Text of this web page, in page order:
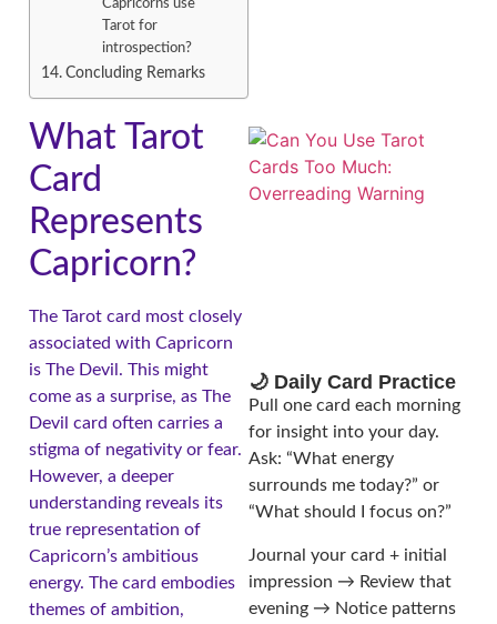
Capricorns use
Tarot for
introspection?
Concluding Remarks
What Tarot
Card
Represents
Capricorn?
The Tarot card most closely
associated with Capricorn
is The Devil. This might
come as a surprise, as The
Devil card often carries a
stigma of negativity or fear.
However, a deeper
understanding reveals its
true representation of
Capricorn’s ambitious
energy. The card embodies
themes of ambition,
🌙 Daily Card Practice
Pull one card each morning
for insight into your day.
Ask: “What energy
surrounds me today?” or
“What should I focus on?”
Journal your card + initial
impression → Review that
evening → Notice patterns